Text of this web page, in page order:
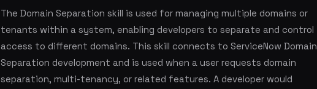
The Domain Separation skill is used for managing multiple domains or
tenants within a system, enabling developers to separate and control
access to different domains. This skill connects to ServiceNow Domain
Separation development and is used when a user requests domain
separation, multi-tenancy, or related features. A developer would